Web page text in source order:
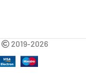
2019-2026